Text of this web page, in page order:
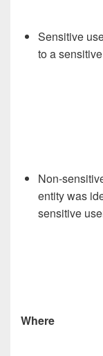
Sensitive
to a
Non-
entity was
sensitive
Where